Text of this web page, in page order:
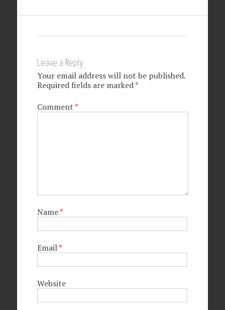
Leave a Reply
Your email address will not be published.
Required fields are marked*
Comment*
Name*
Email*
Website